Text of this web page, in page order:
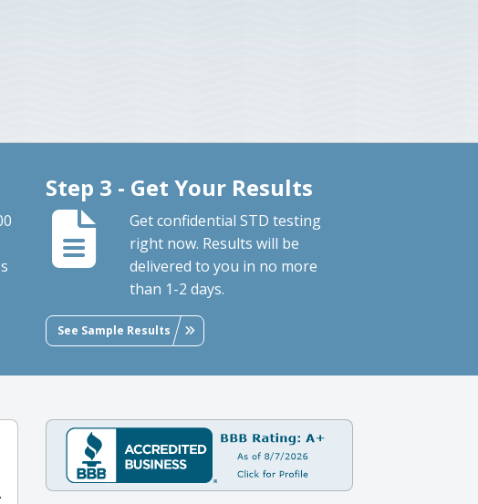
Step 3 - Get Your Results
Get confidential STD testing
right now. Results will be
delivered to you in no more
than 1-2 days.
See Sample Results